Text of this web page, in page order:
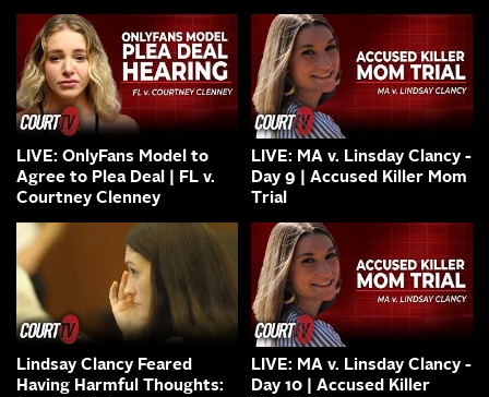
LIVE: OnlyFans Model to
Agree to Plea Deal | FL v.
Courtney Clenney
LIVE: MA v. Linsday Clancy -
Day 9 | Accused Killer Mom
Trial
Lindsay Clancy Feared
Having Harmful Thoughts:
LIVE: MA v. Linsday Clancy -
Day 10 | Accused Killer